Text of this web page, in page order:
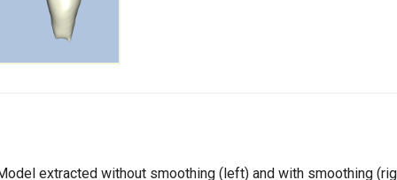
extracted without smoothing (left) and with smoothing